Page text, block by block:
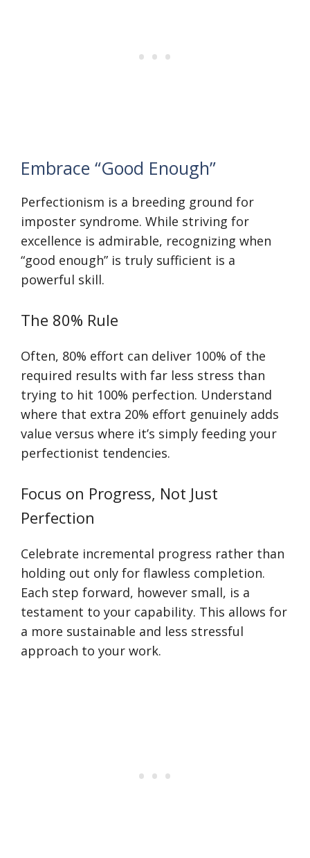
Embrace “Good Enough”
Perfectionism is a breeding ground for
imposter syndrome. While striving for
excellence is admirable, recognizing when
“good enough” is truly sufficient is a
powerful skill.
The 80% Rule
Often, 80% effort can deliver 100% of the
required results with far less stress than
trying to hit 100% perfection. Understand
where that extra 20% effort genuinely adds
value versus where it’s simply feeding your
perfectionist tendencies.
Focus on Progress, Not Just
Perfection
Celebrate incremental progress rather than
holding out only for flawless completion.
Each step forward, however small, is a
testament to your capability. This allows for
a more sustainable and less stressful
approach to your work.